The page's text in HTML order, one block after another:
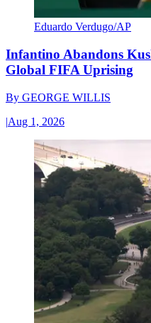
Eduardo Verdugo/AP
Infantino Abandons
Global FIFA Uprising
By GEORGE WILLIS
|Aug 1, 2026